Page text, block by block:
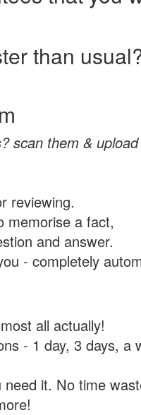
than
scan them &
reviewing.
memorise a fact,
and answer.
- completely
all actually!
- 1 day, 3 days,
it. No time